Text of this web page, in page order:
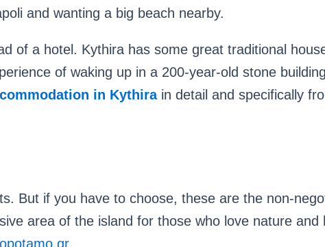
and wanting a big beach nearby.
of a hotel. Kythira has some great traditional
of waking up in a 200-year-old stone
in Kythirain detail and specifically
But if you have to choose, these are the non-
area of ​​the island for those who love nature and
.